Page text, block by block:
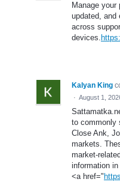
Manage
updated, and
across
devices.
Kalyan King
· August 1,
to commonly
Close Ank,
markets.
market-
information
<a href="